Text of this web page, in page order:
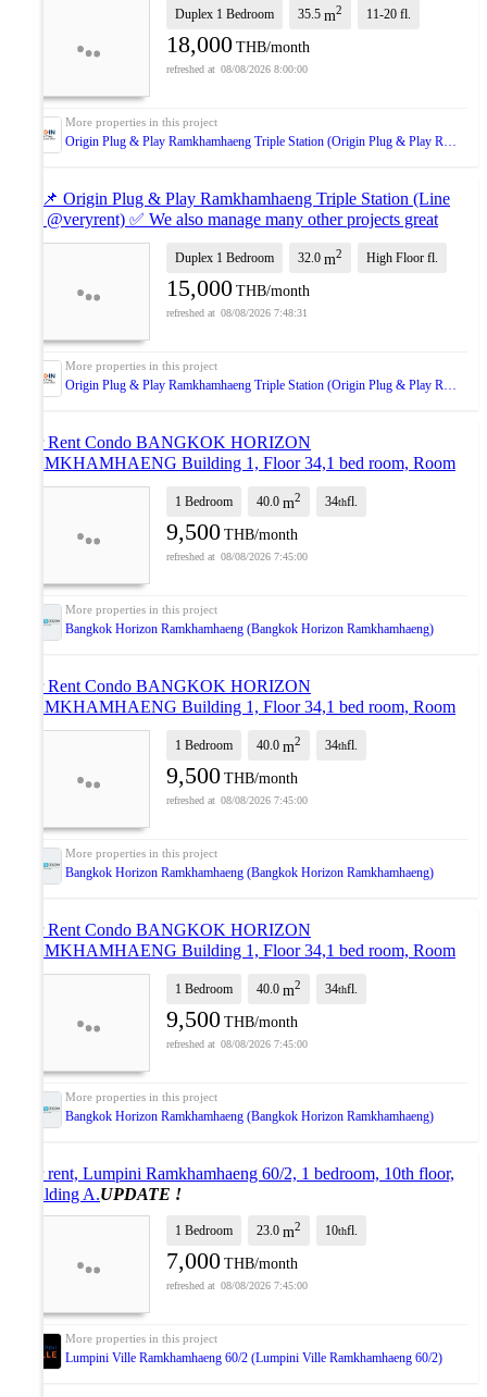
Duplex 1 Bedroom 35.5 m2 11-20 fl.
18,000 THB/month
08/08/2026 8:00:00
Origin Plug & Play Ramkhamhaeng Triple Station (Origin Plug & Play Ramkhamhaeng Triple Station)
🔥 📌 Origin Plug & Play Ramkhamhaeng Triple Station (Line
ID: @veryrent) ✅ We also manage many other projects great
deals on every rental!
Duplex 1 Bedroom 32.0 m2 High Floor fl.
15,000 THB/month
08/08/2026 7:48:31
Origin Plug & Play Ramkhamhaeng Triple Station (Origin Plug & Play Ramkhamhaeng Triple Station)
For Rent Condo BANGKOK HORIZON
RAMKHAMHAENG Building 1, Floor 34,1 bed room, Room
size 40.00 sqmUPDATE !
1 Bedroom 40.0 m2 34thfl.
9,500 THB/month
08/08/2026 7:45:00
Bangkok Horizon Ramkhamhaeng (Bangkok Horizon Ramkhamhaeng)
For Rent Condo BANGKOK HORIZON
RAMKHAMHAENG Building 1, Floor 34,1 bed room, Room
size 40.00 sqmUPDATE !
1 Bedroom 40.0 m2 34thfl.
9,500 THB/month
08/08/2026 7:45:00
Bangkok Horizon Ramkhamhaeng (Bangkok Horizon Ramkhamhaeng)
For Rent Condo BANGKOK HORIZON
RAMKHAMHAENG Building 1, Floor 34,1 bed room, Room
size 40.00 sqmUPDATE !
1 Bedroom 40.0 m2 34thfl.
9,500 THB/month
08/08/2026 7:45:00
Bangkok Horizon Ramkhamhaeng (Bangkok Horizon Ramkhamhaeng)
For rent, Lumpini Ramkhamhaeng 60/2, 1 bedroom, 10th floor,
Building A.UPDATE !
1 Bedroom 23.0 m2 10thfl.
7,000 THB/month
08/08/2026 7:45:00
Lumpini Ville Ramkhamhaeng 60/2 (Lumpini Ville Ramkhamhaeng 60/2)